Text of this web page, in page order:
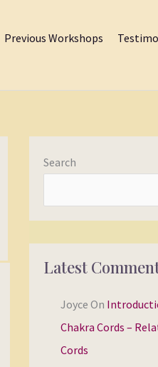
Previous Workshops
Search
Latest
Joyce On
Chakra Cords –
Cords